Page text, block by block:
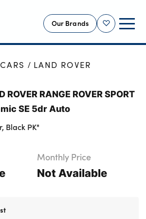
Shortlist
Our Brands
LAND ROVER
RANGE ROVER SPORT
SE 5dr Auto
Black PK"
Monthly Price
Not Available